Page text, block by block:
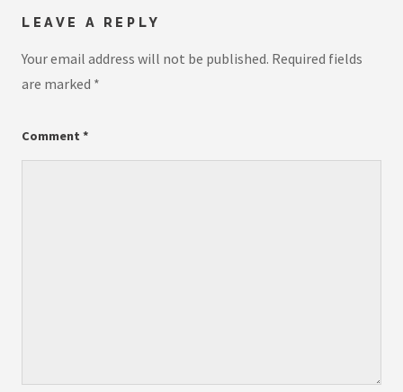
LEAVE A REPLY
Your email address will not be published. Required fields
are marked *
Comment *